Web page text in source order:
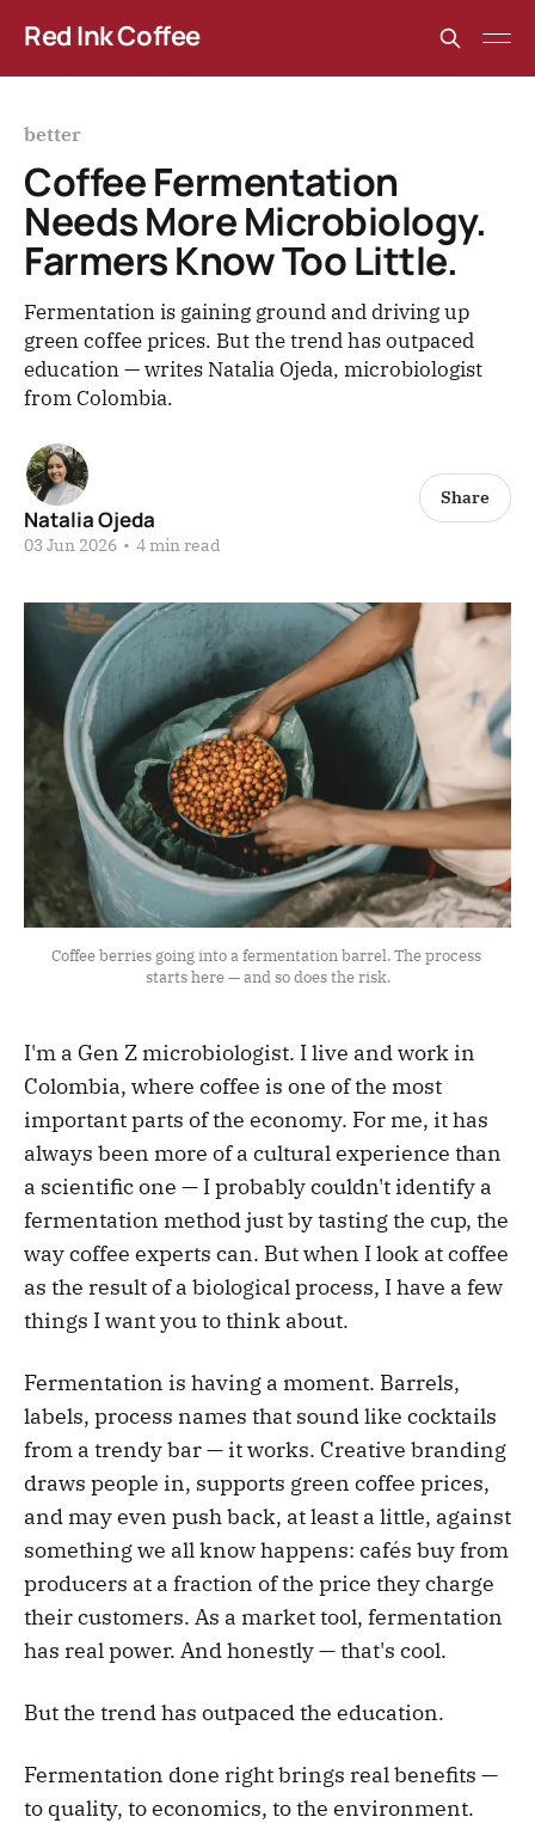
Red Ink Coffee
better
Coffee Fermentation
Needs More Microbiology.
Farmers Know Too Little.
Fermentation is gaining ground and driving up
green coffee prices. But the trend has outpaced
education — writes Natalia Ojeda, microbiologist
from Colombia.
Natalia Ojeda
03 Jun 2026 • 4 min read
Share
Coffee berries going into a fermentation barrel. The process
starts here — and so does the risk.
I'm a Gen Z microbiologist. I live and work in
Colombia, where coffee is one of the most
important parts of the economy. For me, it has
always been more of a cultural experience than
a scientific one — I probably couldn't identify a
fermentation method just by tasting the cup, the
way coffee experts can. But when I look at coffee
as the result of a biological process, I have a few
things I want you to think about.
Fermentation is having a moment. Barrels,
labels, process names that sound like cocktails
from a trendy bar — it works. Creative branding
draws people in, supports green coffee prices,
and may even push back, at least a little, against
something we all know happens: cafés buy from
producers at a fraction of the price they charge
their customers. As a market tool, fermentation
has real power. And honestly — that's cool.
But the trend has outpaced the education.
Fermentation done right brings real benefits —
to quality, to economics, to the environment.